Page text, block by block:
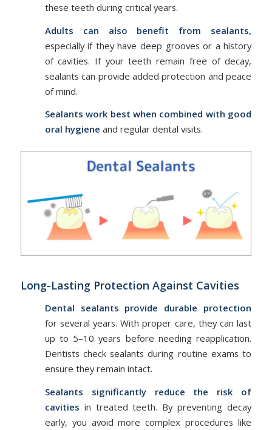
these teeth during critical years.
Adults can also benefit from sealants,
especially if they have deep grooves or a history
of cavities. If your teeth remain free of decay,
sealants can provide added protection and peace
of mind.
Sealants work best when combined with good
oral hygiene and regular dental visits.
Long-Lasting Protection Against Cavities
Dental sealants provide durable protection
for several years. With proper care, they can last
up to 5–10 years before needing reapplication.
Dentists check sealants during routine exams to
ensure they remain intact.
Sealants significantly reduce the risk of
cavities in treated teeth. By preventing decay
early, you avoid more complex procedures like